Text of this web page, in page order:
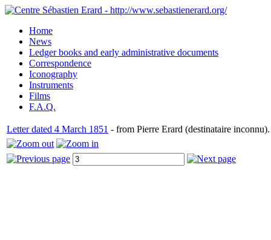
Home
News
Ledger books and early administrative documents
Correspondence
Iconography
Instruments
Films
F.A.Q.
Letter dated 4 March 1851 - from Pierre Erard (destinataire inconnu).